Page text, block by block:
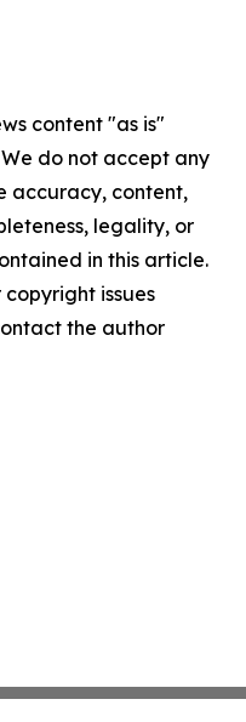
content "as is"
do not accept any
accuracy, content,
legality, or
in this article.
issues
the author